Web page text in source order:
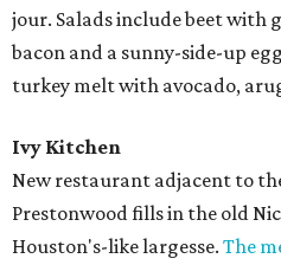
jour. Salads include beet with
bacon and a sunny-side-up
turkey melt with avocado,
Ivy Kitchen
New restaurant adjacent to
Prestonwood fills in the old
Houston's-like largesse. The